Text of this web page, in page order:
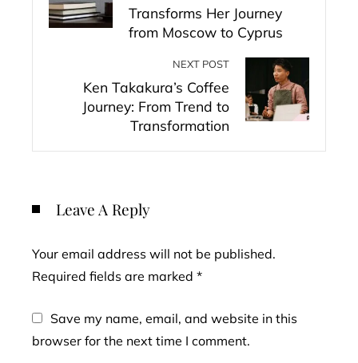
Transforms Her Journey
from Moscow to Cyprus
NEXT POST
Ken Takakura’s Coffee
Journey: From Trend to
Transformation
Leave A Reply
Your email address will not be published.
Required fields are marked *
Save my name, email, and website in this
browser for the next time I comment.